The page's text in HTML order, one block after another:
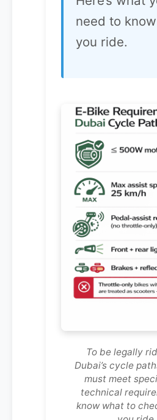
need to
you ride.
To be legally
Dubai’s cycle
must meet
technical
know what to